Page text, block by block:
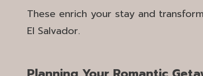
These enrich your stay and
El Salvador.